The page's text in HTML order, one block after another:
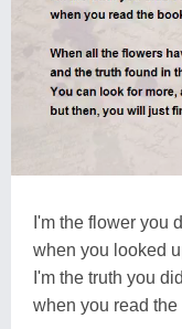
I'm the flower you
when you looked
I'm the truth you
when you read